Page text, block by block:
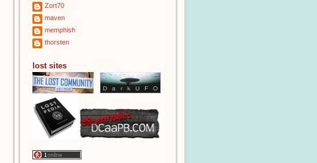
Zort70
maven
memphish
thorsten
lost sites